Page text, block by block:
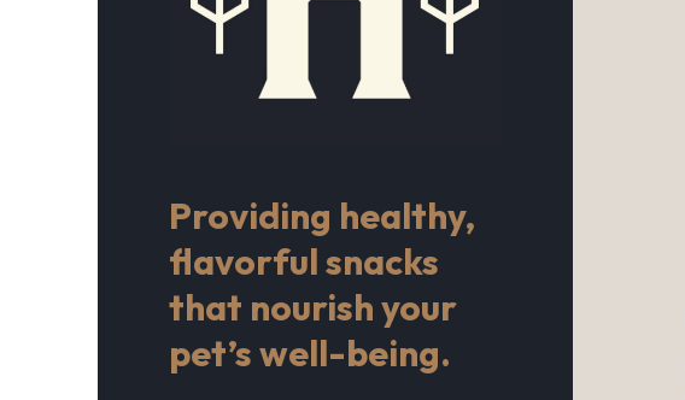
Providing healthy,
flavorful snacks
that nourish your
pet’s well-being.